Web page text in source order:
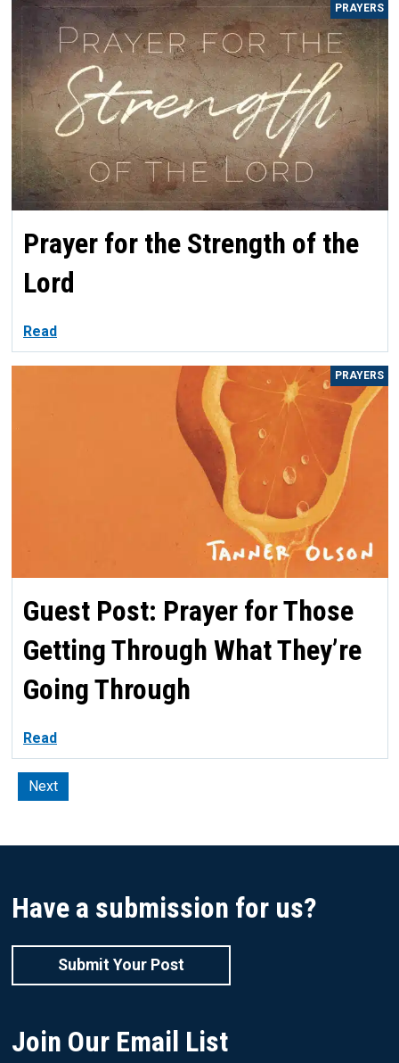
PRAYERS
Prayer for the Strength of the
Lord
Read
PRAYERS
Guest Post: Prayer for Those
Getting Through What They’re
Going Through
Read
Next
Have a submission for us?
Submit Your Post
Join Our Email List